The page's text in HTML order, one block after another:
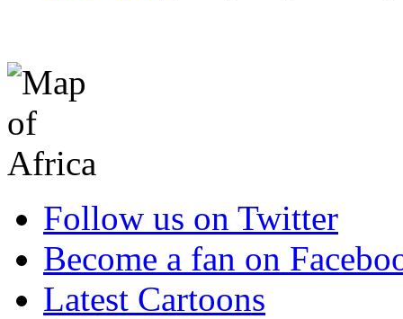
Follow us on Twitter
Become a fan on
Latest Cartoons